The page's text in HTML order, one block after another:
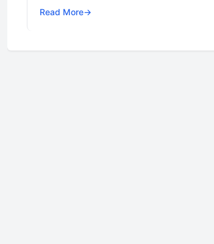
Read More→